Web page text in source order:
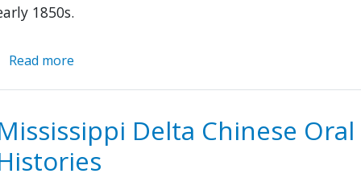
1850s.
Read more
American
History
in
Oregon
Delta Chinese Oral